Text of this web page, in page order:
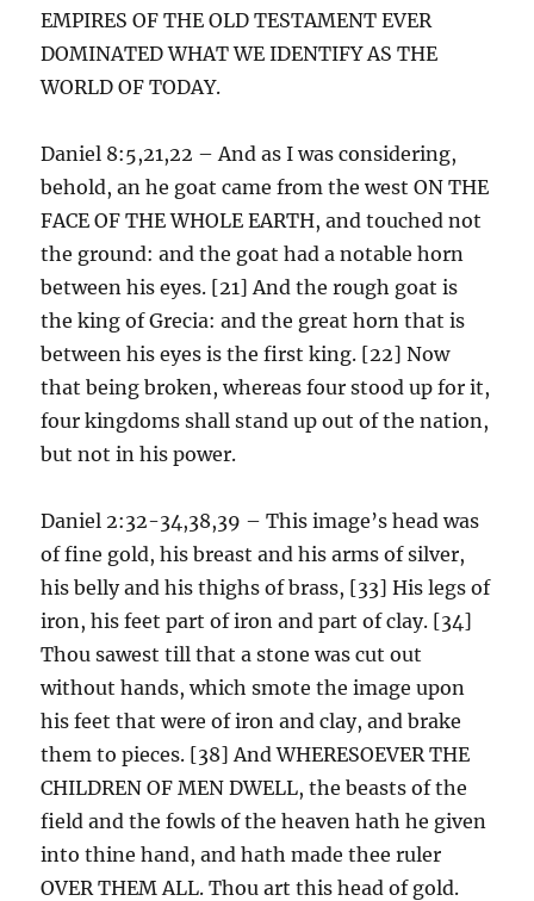
EMPIRES OF THE OLD TESTAMENT EVER
DOMINATED WHAT WE IDENTIFY AS THE
WORLD OF TODAY.
Daniel 8:5,21,22 – And as I was considering,
behold, an he goat came from the west ON THE
FACE OF THE WHOLE EARTH, and touched not
the ground: and the goat had a notable horn
between his eyes. [21] And the rough goat is
the king of Grecia: and the great horn that is
between his eyes is the first king. [22] Now
that being broken, whereas four stood up for it,
four kingdoms shall stand up out of the nation,
but not in his power.
Daniel 2:32-34,38,39 – This image’s head was
of fine gold, his breast and his arms of silver,
his belly and his thighs of brass, [33] His legs of
iron, his feet part of iron and part of clay. [34]
Thou sawest till that a stone was cut out
without hands, which smote the image upon
his feet that were of iron and clay, and brake
them to pieces. [38] And WHERESOEVER THE
CHILDREN OF MEN DWELL, the beasts of the
field and the fowls of the heaven hath he given
into thine hand, and hath made thee ruler
OVER THEM ALL. Thou art this head of gold.